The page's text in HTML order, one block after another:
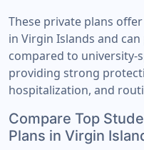
These private plans
in Virgin Islands and
compared to university-
providing strong
hospitalization, and
Compare Top
Plans in Virgin